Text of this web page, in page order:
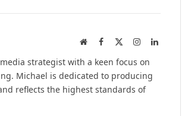
WebsiteFacebook InstagramLinkedIn
strategist with a keen focus on
Michael is dedicated to producing
reflects the highest standards of